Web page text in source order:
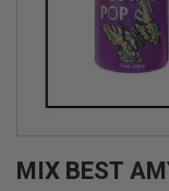
MIX BEST